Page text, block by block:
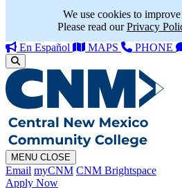
We use cookies to
Please read ourPrivacy
En Español MAPS PHONE
MENU CLOSE
Email myCNM CNM Brightspace
Apply Now